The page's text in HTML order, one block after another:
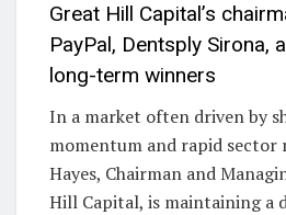
Great Hill Capital’s
PayPal, Dentsply Sirona,
long-term winners
In a market often driven by
momentum and rapid sector
Hayes, Chairman and
Hill Capital, is maintaining a